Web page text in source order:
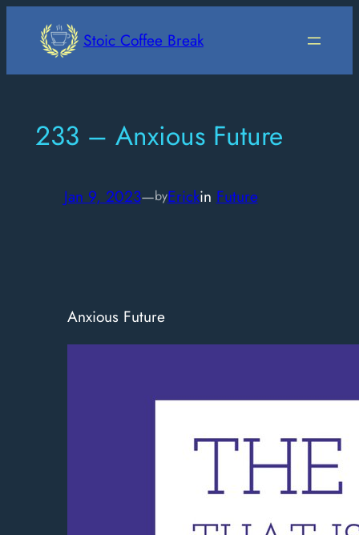
Stoic Coffee Break
233 – Anxious Future
Jan 9, 2023—byErickin Future
Anxious Future